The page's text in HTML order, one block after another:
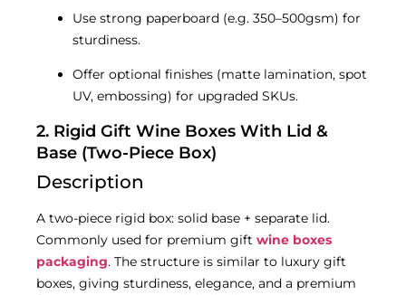
Use strong paperboard (e.g. 350–500gsm) for
sturdiness.
Offer optional finishes (matte lamination, spot
UV, embossing) for upgraded SKUs.
2. Rigid Gift Wine Boxes With Lid &
Base (Two-Piece Box)
Description
A two-piece rigid box: solid base + separate lid.
Commonly used for premium gift wine boxes
packaging. The structure is similar to luxury gift
boxes, giving sturdiness, elegance, and a premium